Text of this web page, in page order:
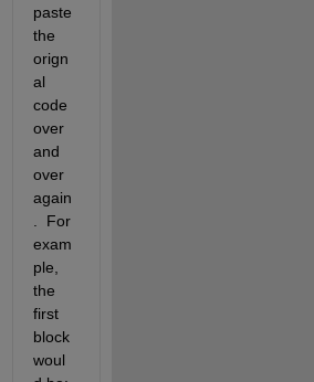
paste
the
orign
al
code
over
and
over
again
.  For
exam
ple,
the
first
block
woul